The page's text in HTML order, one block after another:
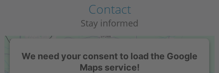
Contact
Stay informed
We need your consent to load the Google
Maps service!